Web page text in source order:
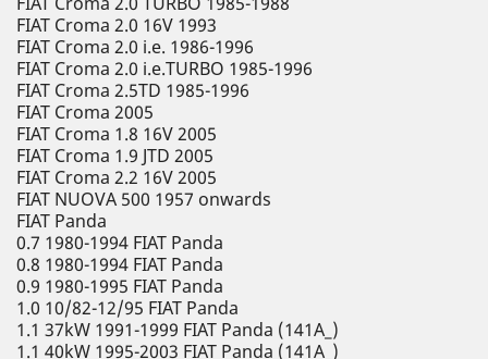
FIAT Croma 2.0 16V 1993
FIAT Croma 2.0 i.e. 1986-1996
FIAT Croma 2.0 i.e.TURBO 1985-1996
FIAT Croma 2.5TD 1985-1996
FIAT Croma 2005
FIAT Croma 1.8 16V 2005
FIAT Croma 1.9 JTD 2005
FIAT Croma 2.2 16V 2005
FIAT NUOVA 500 1957 onwards
FIAT Panda
0.7 1980-1994 FIAT Panda
0.8 1980-1994 FIAT Panda
0.9 1980-1995 FIAT Panda
1.0 10/82-12/95 FIAT Panda
1.1 37kW 1991-1999 FIAT Panda (141A_)
1.1 40kW 1995-2003 FIAT Panda (141A_)